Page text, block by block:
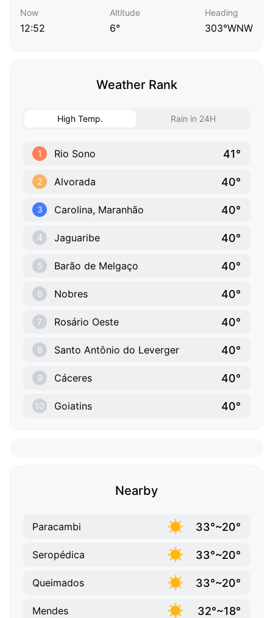
Now
12:52
Altitude
6°
Heading
303°WNW
Weather Rank
High Temp. Rain in 24H
1 Rio Sono 41°
2 Alvorada 40°
3 Carolina, Maranhão 40°
4 Jaguaribe 40°
5 Barão de Melgaço 40°
6 Nobres 40°
7 Rosário Oeste 40°
8 Santo Antônio do Leverger 40°
9 Cáceres 40°
10 Goiatins 40°
Nearby
Paracambi 33°~20°
Seropédica 33°~20°
Queimados 33°~20°
Mendes 32°~18°